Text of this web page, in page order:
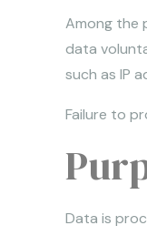
Among the
data
such as IP
Failure to
Data is